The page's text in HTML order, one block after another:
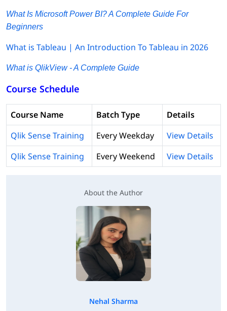
What Is Microsoft Power BI? A Complete Guide For
Beginners
What is Tableau | An Introduction To Tableau in 2026
What is QlikView - A Complete Guide
Course Schedule
Course Name Batch Type
Details
Qlik Sense Training
Every Weekday
View Details
Qlik Sense Training
Every Weekend View Details
About the Author
Nehal Sharma